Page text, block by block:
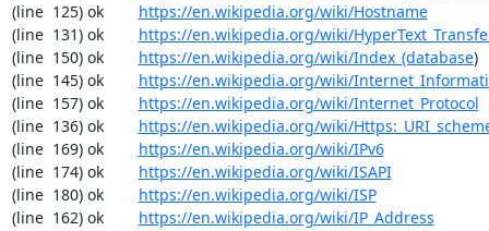
(line  125) ok https://en.wikipedia.org/wiki/Hostname
(line  131) ok https://en.wikipedia.org/wiki/
(line  150) ok https://en.wikipedia.org/wiki/Index_(database)
(line  145) ok https://en.wikipedia.org/wiki/
(line  157) ok https://en.wikipedia.org/wiki/Internet_Protocol
(line  136) ok https://en.wikipedia.org/wiki/
(line  169) ok https://en.wikipedia.org/wiki/IPv6
(line  174) ok https://en.wikipedia.org/wiki/ISAPI
(line  180) ok https://en.wikipedia.org/wiki/ISP
(line  162) ok https://en.wikipedia.org/wiki/IP_Address